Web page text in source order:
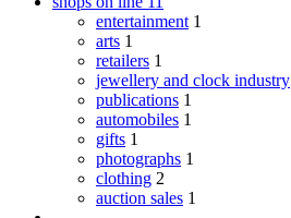
entertainment 1
arts 1
retailers 1
jewellery and clock industry
publications 1
automobiles 1
gifts 1
photographs 1
clothing 2
auction sales 1